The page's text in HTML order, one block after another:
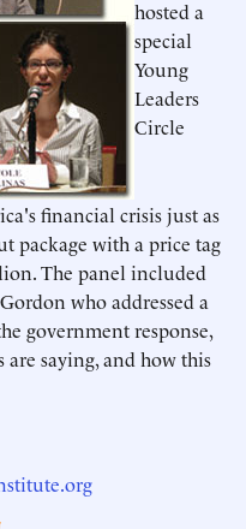
hosted a
special
Young
Leaders
Circle
financial crisis just as
package with a price tag
The panel included
who addressed a
government response,
saying, and how this